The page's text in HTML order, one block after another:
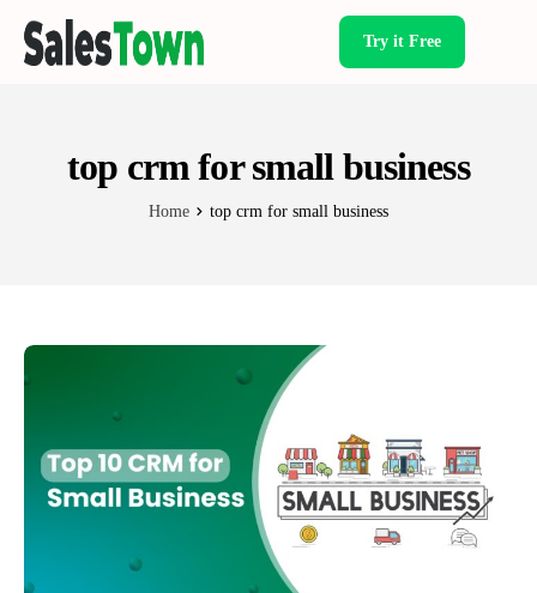
Try it Free
top crm for small business
Home top crm for small business